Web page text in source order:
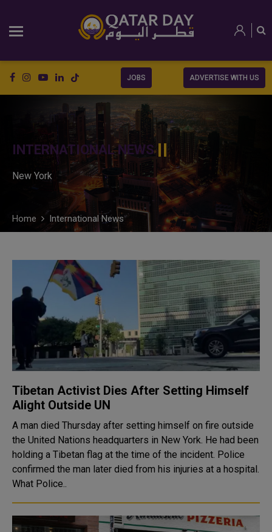
JOBS ADVERTISE WITH US
INTERNATIONAL NEWS
New York
Home International News
Tibetan Activist Dies After Setting Himself
Alight Outside UN
A man died Thursday after setting himself on fire outside
the United Nations headquarters in New York. He had been
holding a Tibetan flag at the time of the incident. Police
confirmed the man later died from his injuries at a hospital.
What Police..